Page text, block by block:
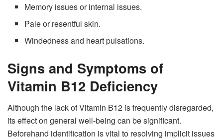
Memory issues or internal issues.
Pale or resentful skin.
Windedness and heart pulsations.
Signs and Symptoms of
Vitamin B12 Deficiency
Although the lack of Vitamin B12 is frequently disregarded,
its effect on general well-being can be significant.
Beforehand identification is vital to resolving implicit issues